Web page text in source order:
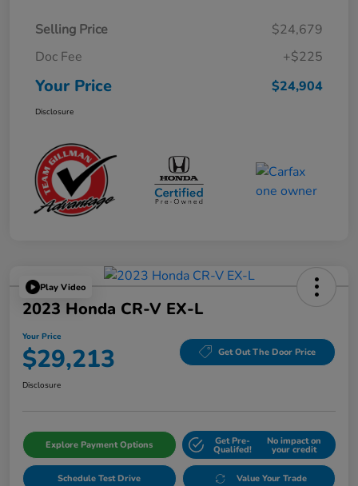
Selling Price
$24,679
Doc Fee
+$225
Your Price $24,904
Disclosure
Play Video
2023 Honda CR-V EX-L
Your Price
$29,213 Get Out The Door Price
Disclosure
Explore Payment Options Get Pre-
Qualifed!
No impact on
your credit
Schedule Test Drive Value Your Trade